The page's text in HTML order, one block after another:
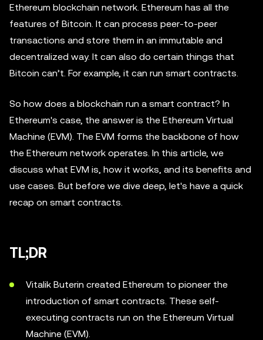
Ethereum blockchain network. Ethereum has all the
features of Bitcoin. It can process peer-to-peer
transactions and store them in an immutable and
decentralized way. It can also do certain things that
Bitcoin can’t. For example, it can run smart contracts.
So how does a blockchain run a smart contract? In
Ethereum's case, the answer is the Ethereum Virtual
Machine (EVM). The EVM forms the backbone of how
the Ethereum network operates. In this article, we
discuss what EVM is, how it works, and its benefits and
use cases. But before we dive deep, let's have a quick
recap on smart contracts.
TL;DR
Vitalik Buterin created Ethereum to pioneer the
introduction of smart contracts. These self-
executing contracts run on the Ethereum Virtual
Machine (EVM).